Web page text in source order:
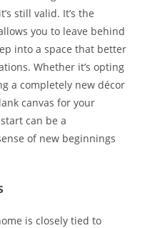
still valid. It’s the
you to leave behind
into a space that better
Whether it’s opting
a completely new décor
canvas for your
can be a
of new beginnings
is closely tied to